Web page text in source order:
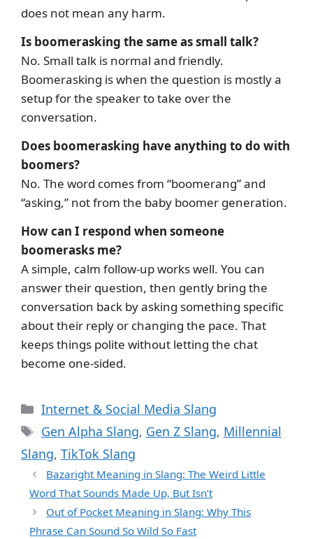
does not mean any harm.
Is boomerasking the same as small talk?
No. Small talk is normal and friendly.
Boomerasking is when the question is mostly a
setup for the speaker to take over the
conversation.
Does boomerasking have anything to do with
boomers?
No. The word comes from “boomerang” and
“asking,” not from the baby boomer generation.
How can I respond when someone
boomerasks me?
A simple, calm follow-up works well. You can
answer their question, then gently bring the
conversation back by asking something specific
about their reply or changing the pace. That
keeps things polite without letting the chat
become one-sided.
Categories
Internet & Social Media Slang
Tags
Gen Alpha Slang, Gen Z Slang, Millennial
Slang, TikTok Slang
Bazaright Meaning in Slang: The Weird Little
Word That Sounds Made Up, But Isn’t
Out of Pocket Meaning in Slang: Why This
Phrase Can Sound So Wild So Fast